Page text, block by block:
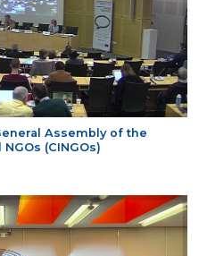
Assembly of the
(CINGOs)